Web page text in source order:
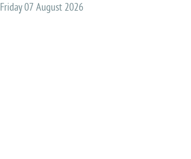
Friday 07 August 2026